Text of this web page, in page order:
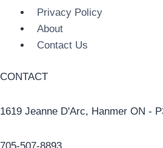
Privacy Policy
About
Contact Us
CONTACT
1619 Jeanne D'Arc, Hanmer ON -